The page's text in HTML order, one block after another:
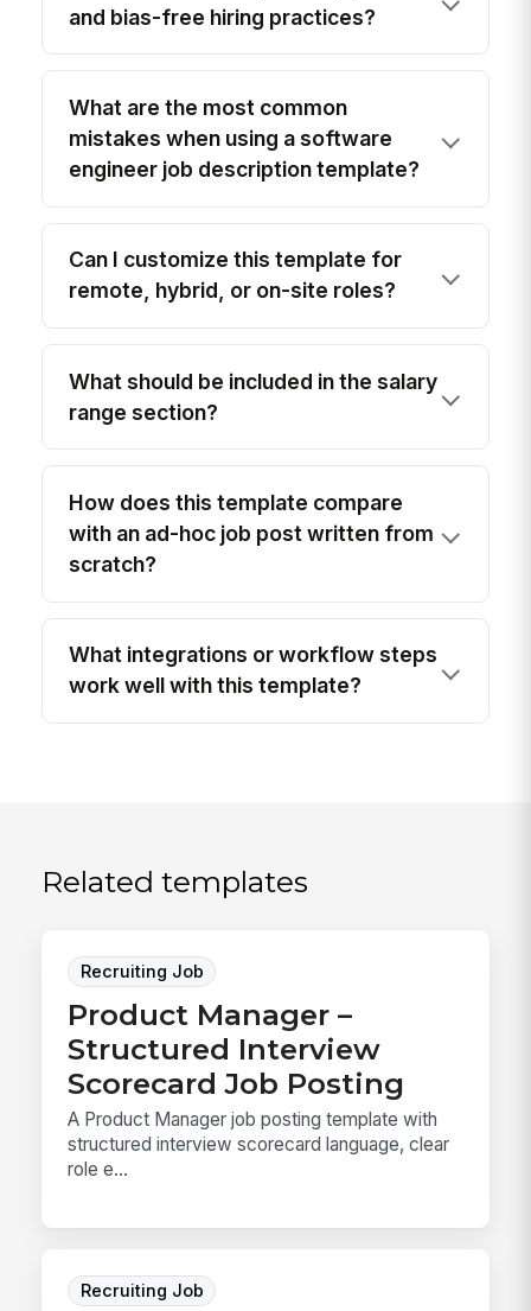
and bias-free hiring practices?
What are the most common
mistakes when using a software
engineer job description template?
Can I customize this template for
remote, hybrid, or on-site roles?
What should be included in the salary
range section?
How does this template compare
with an ad-hoc job post written from
scratch?
What integrations or workflow steps
work well with this template?
Related templates
Recruiting Job
Product Manager –
Structured Interview
Scorecard Job Posting
A Product Manager job posting template with
structured interview scorecard language, clear
role e...
Recruiting Job